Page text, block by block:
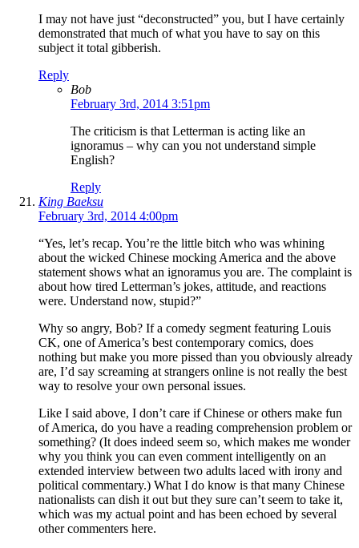
I may not have just “deconstructed” you, but I have certainly
demonstrated that much of what you have to say on this
subject it total gibberish.
Reply
Bob
February 3rd, 2014 3:51pm
The criticism is that Letterman is acting like an
ignoramus – why can you not understand simple
English?
Reply
King Baeksu
February 3rd, 2014 4:00pm
“Yes, let’s recap. You’re the little bitch who was whining
about the wicked Chinese mocking America and the above
statement shows what an ignoramus you are. The complaint is
about how tired Letterman’s jokes, attitude, and reactions
were. Understand now, stupid?”
Why so angry, Bob? If a comedy segment featuring Louis
CK, one of America’s best contemporary comics, does
nothing but make you more pissed than you obviously already
are, I’d say screaming at strangers online is not really the best
way to resolve your own personal issues.
Like I said above, I don’t care if Chinese or others make fun
of America, do you have a reading comprehension problem or
something? (It does indeed seem so, which makes me wonder
why you think you can even comment intelligently on an
extended interview between two adults laced with irony and
political commentary.) What I do know is that many Chinese
nationalists can dish it out but they sure can’t seem to take it,
which was my actual point and has been echoed by several
other commenters here.